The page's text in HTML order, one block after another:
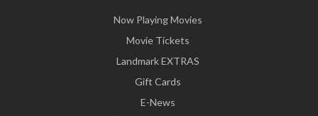
Now Playing Movies
Movie Tickets
Landmark EXTRAS
Gift Cards
E-News